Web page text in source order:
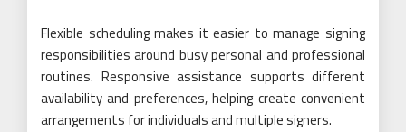
Flexible scheduling makes it easier to manage signing
responsibilities around busy personal and professional
routines. Responsive assistance supports different
availability and preferences, helping create convenient
arrangements for individuals and multiple signers.